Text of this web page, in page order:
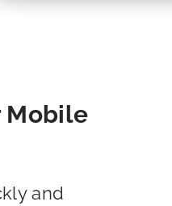
Mobile
and